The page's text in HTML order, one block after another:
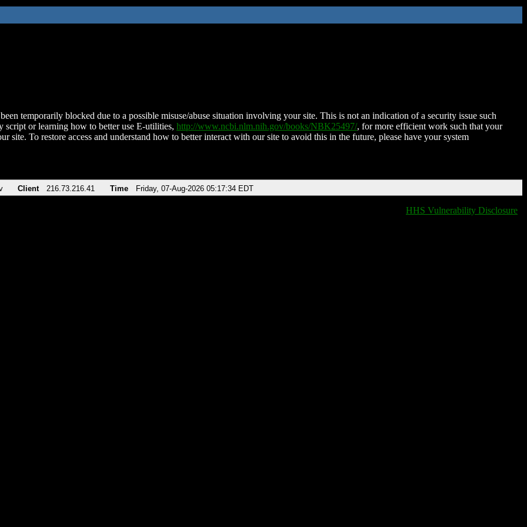
temporarily blocked due to a possible misuse/abuse situation involving your site. This is not an indication of a security issue such
script or learning how to better use E-utilities, http://www.ncbi.nlm.nih.gov/books/NBK25497/, for more efficient work such that your
site. To restore access and understand how to better interact with our site to avoid this in the future, please have your system
Client 216.73.216.41 Time Friday, 07-Aug-2026 05:17:34 EDT
HHS Vulnerability Disclosure